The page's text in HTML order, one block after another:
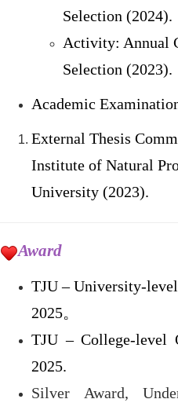
Selection (2024).
Activity: Annual
Selection (2023).
Academic
External Thesis
Institute of Natural
University (2023).
Award
TJU – University-
2025。
TJU – College-level
2025.
Silver Award,